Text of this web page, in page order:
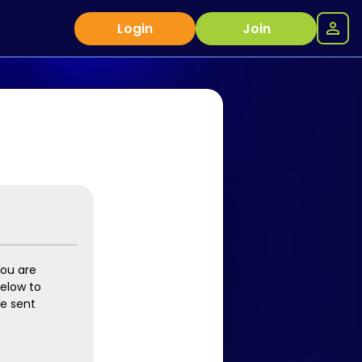
Login Join
are
to
sent